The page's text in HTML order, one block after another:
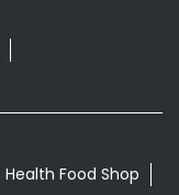
Health Food Shop